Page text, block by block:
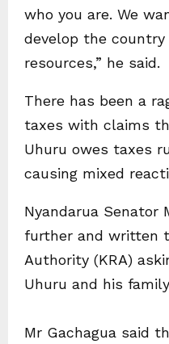
who you are. We
develop the
resources,” he said.
There has been a
taxes with claims
Uhuru owes taxes
causing mixed
Nyandarua Senator
further and written
Authority (KRA)
Uhuru and his
Mr Gachagua said